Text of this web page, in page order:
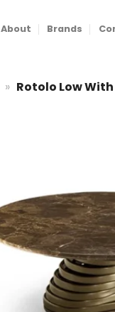
About Brands
» Rotolo Low